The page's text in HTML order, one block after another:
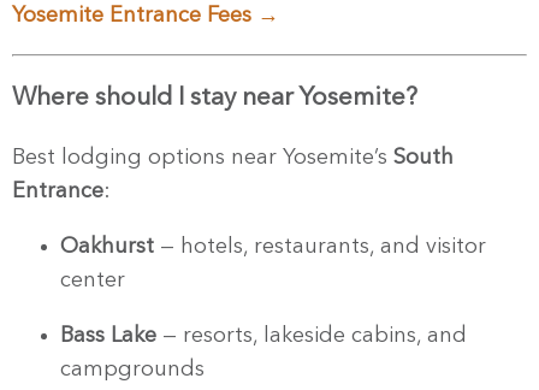
Yosemite Entrance Fees →
Where should I stay near Yosemite?
Best lodging options near Yosemite’s South
Entrance:
Oakhurst — hotels, restaurants, and visitor
center
Bass Lake — resorts, lakeside cabins, and
campgrounds